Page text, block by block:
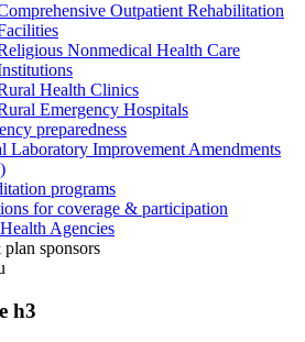
Outpatient Rehabilitation
Nonmedical Health Care
Health Clinics
Emergency Hospitals
preparedness
Laboratory Improvement Amendments
programs
for coverage & participation
Agencies
sponsors
h3